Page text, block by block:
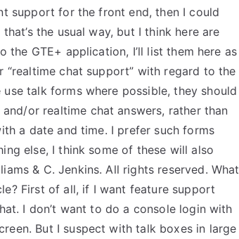
support for the front end, then I could
the usual way, but I think here are
GTE+ application, I’ll list them here as
chat support” with regard to the
talk forms where possible, they should
or realtime chat answers, rather than
a date and time. I prefer such forms
else, I think some of these will also
& C. Jenkins. All rights reserved. What
First of all, if I want feature support
I don’t want to do a console login with
But I suspect with talk boxes in large